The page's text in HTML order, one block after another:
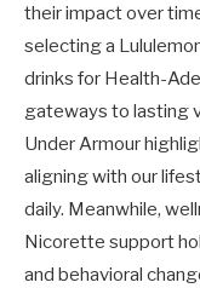
their impact over
selecting a
drinks for Health-
gateways to lasting
Under Armour
aligning with our
daily. Meanwhile,
Nicorette support
and behavioral